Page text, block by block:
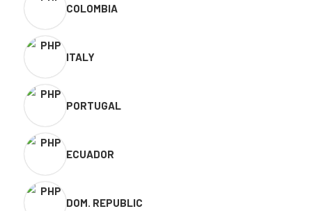
COLOMBIA
ITALY
PORTUGAL
ECUADOR
DOM. REPUBLIC